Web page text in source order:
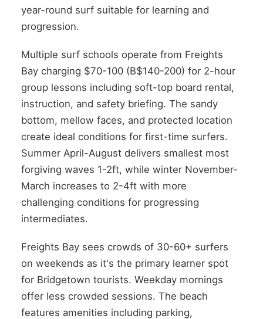
year-round surf suitable for learning and
progression.
Multiple surf schools operate from Freights
Bay charging $70-100 (B$140-200) for 2-hour
group lessons including soft-top board rental,
instruction, and safety briefing. The sandy
bottom, mellow faces, and protected location
create ideal conditions for first-time surfers.
Summer April-August delivers smallest most
forgiving waves 1-2ft, while winter November-
March increases to 2-4ft with more
challenging conditions for progressing
intermediates.
Freights Bay sees crowds of 30-60+ surfers
on weekends as it's the primary learner spot
for Bridgetown tourists. Weekday mornings
offer less crowded sessions. The beach
features amenities including parking,